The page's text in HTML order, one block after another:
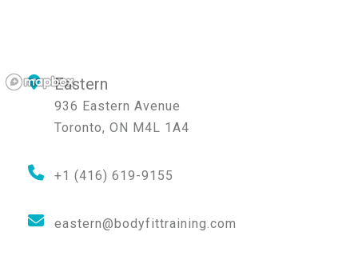
Eastern
936 Eastern Avenue
Toronto, ON M4L 1A4
+1 (416) 619-9155
eastern@bodyfittraining.com